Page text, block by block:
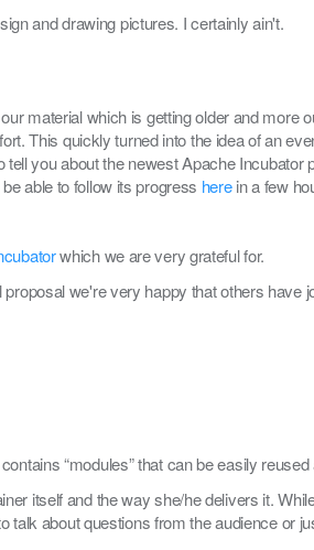
and drawing pictures. I certainly ain't.
material which is getting older and more
This quickly turned into the idea of an
you about the newest Apache Incubator
able to follow its progress herein a few
which we are very grateful for.
we're very happy that others have
“modules” that can be easily
itself and the way she/he delivers it.
about questions from the audience or